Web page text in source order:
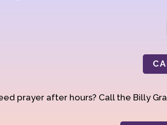
prayer after hours? Call the Billy